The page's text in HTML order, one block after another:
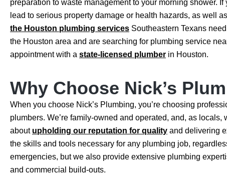
preparation to waste management to your morning shower.
lead to serious property damage or health hazards, as well
the Houston plumbing services Southeastern Texans
the Houston area and are searching for plumbing service
appointment with a state-licensed plumber in Houston.
Why Choose Nick’s
When you choose Nick’s Plumbing, you’re choosing
plumbers. We’re family-owned and operated, and, as locals,
about upholding our reputation for quality and delivering
the skills and tools necessary for any plumbing job,
emergencies, but we also provide extensive plumbing
and commercial build-outs.